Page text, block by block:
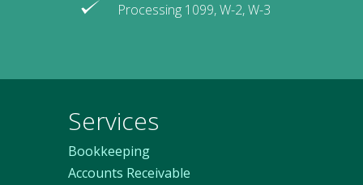
Processing 1099, W-2, W-3
Services
Bookkeeping
Accounts Receivable